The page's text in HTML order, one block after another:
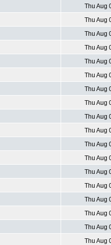
Thu Aug
Thu Aug
Thu Aug
Thu Aug
Thu Aug
Thu Aug
Thu Aug
Thu Aug
Thu Aug
Thu Aug
Thu Aug
Thu Aug
Thu Aug
Thu Aug
Thu Aug
Thu Aug
Thu Aug
Thu Aug